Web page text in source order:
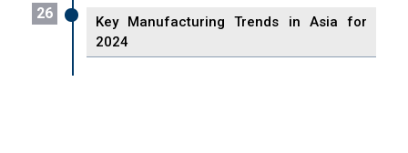
26
Key Manufacturing Trends in Asia for
2024